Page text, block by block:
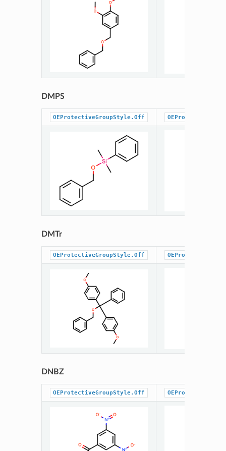
DMPS
OEProtectiveGroupStyle.Off
DMTr
OEProtectiveGroupStyle.Off
DNBZ
OEProtectiveGroupStyle.Off